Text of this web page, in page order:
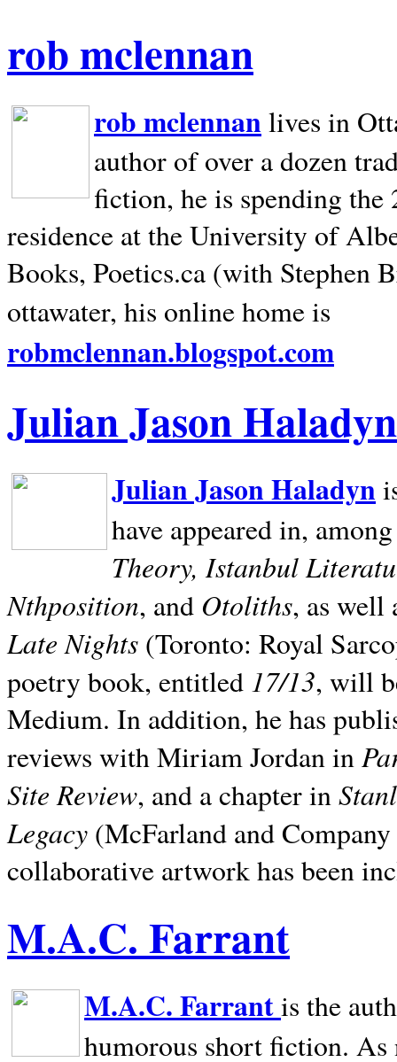
rob mclennan
rob mclennan lives in
author of over a dozen
fiction, he is spending
residence at the University of
Books, Poetics.ca (with Stephen
ottawater, his online home is
robmclennan.blogspot.com
Julian Jason Haladyn
Julian Jason Haladyn
have appeared in,
Theory, Istanbul
Nthposition, and Otoliths, as well
Late Nights (Toronto: Royal
poetry book, entitled 17/13, will
Medium. In addition, he has
reviews with Miriam Jordan in
Site Review, and a chapter in
Legacy (McFarland and
collaborative artwork has been
M.A.C. Farrant
M.A.C. Farrantis the
humorous short fiction.